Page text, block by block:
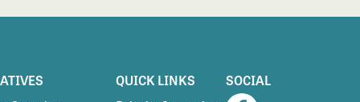
QUICK LINKS
SOCIAL